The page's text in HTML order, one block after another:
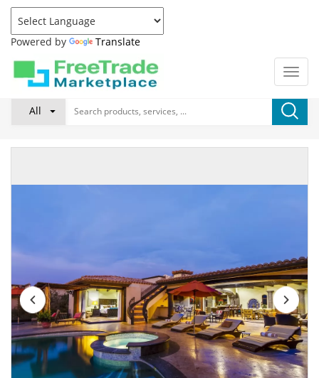
Powered by Translate
All